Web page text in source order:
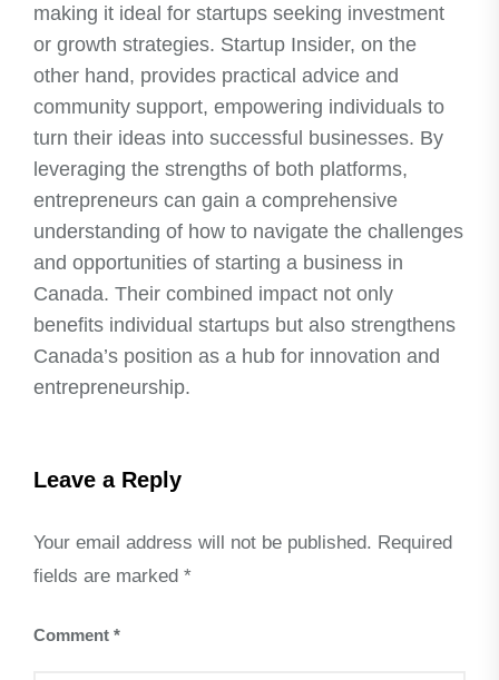
making it ideal for startups seeking investment
or growth strategies. Startup Insider, on the
other hand, provides practical advice and
community support, empowering individuals to
turn their ideas into successful businesses. By
leveraging the strengths of both platforms,
entrepreneurs can gain a comprehensive
understanding of how to navigate the challenges
and opportunities of starting a business in
Canada. Their combined impact not only
benefits individual startups but also strengthens
Canada’s position as a hub for innovation and
entrepreneurship.
Leave a Reply
Your email address will not be published. Required
fields are marked *
Comment *